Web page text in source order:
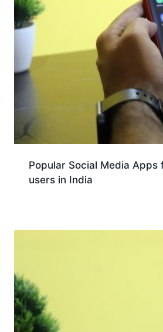
Popular Social Media Apps
users in India